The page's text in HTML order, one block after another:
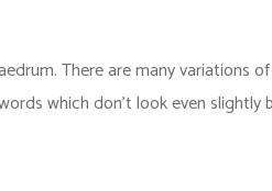
There are many variations
which don’t look even slightly